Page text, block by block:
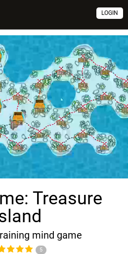
LOGIN
Treasure
mind game
5